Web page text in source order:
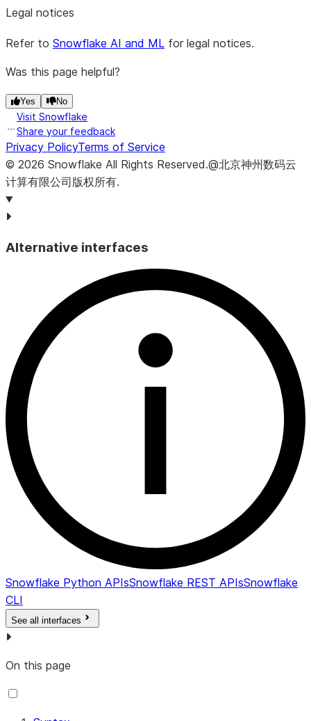
Legal notices
Refer to Snowflake AI and ML for legal notices.
Was this page helpful?
Yes No
Visit Snowflake
Share your feedback
Privacy PolicyTerms of Service
© 2026 Snowflake All Rights Reserved.@北京神州数码云
计算有限公司版权所有.
Alternative interfaces
Snowflake Python APIsSnowflake REST APIsSnowflake
CLI
See all interfaces
On this page